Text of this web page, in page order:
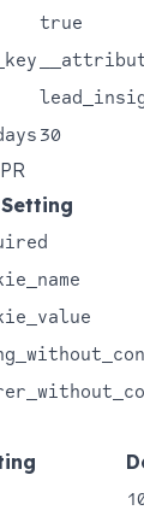
true
30
Setting